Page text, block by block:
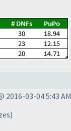
2016-03-04 5:43 AM
)